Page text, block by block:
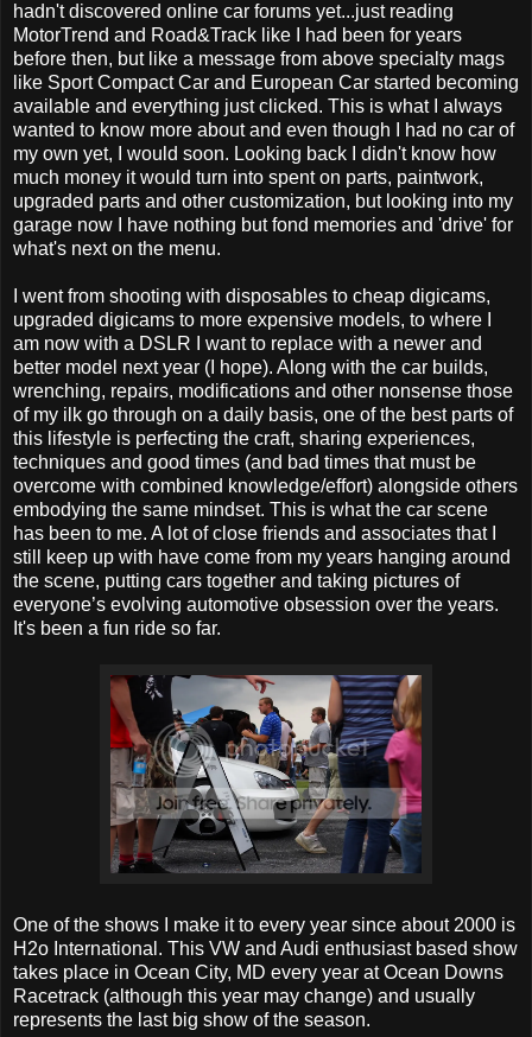
hadn't discovered online car forums yet...just reading
MotorTrend and Road&Track like I had been for years
before then, but like a message from above specialty mags
like Sport Compact Car and European Car started becoming
available and everything just clicked. This is what I always
wanted to know more about and even though I had no car of
my own yet, I would soon. Looking back I didn't know how
much money it would turn into spent on parts, paintwork,
upgraded parts and other customization, but looking into my
garage now I have nothing but fond memories and 'drive' for
what's next on the menu.
I went from shooting with disposables to cheap digicams,
upgraded digicams to more expensive models, to where I
am now with a DSLR I want to replace with a newer and
better model next year (I hope). Along with the car builds,
wrenching, repairs, modifications and other nonsense those
of my ilk go through on a daily basis, one of the best parts of
this lifestyle is perfecting the craft, sharing experiences,
techniques and good times (and bad times that must be
overcome with combined knowledge/effort) alongside others
embodying the same mindset. This is what the car scene
has been to me. A lot of close friends and associates that I
still keep up with have come from my years hanging around
the scene, putting cars together and taking pictures of
everyone’s evolving automotive obsession over the years.
It's been a fun ride so far.
One of the shows I make it to every year since about 2000 is
H2o International. This VW and Audi enthusiast based show
takes place in Ocean City, MD every year at Ocean Downs
Racetrack (although this year may change) and usually
represents the last big show of the season.